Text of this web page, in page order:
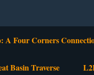
A Four Corners
Basin Traverse